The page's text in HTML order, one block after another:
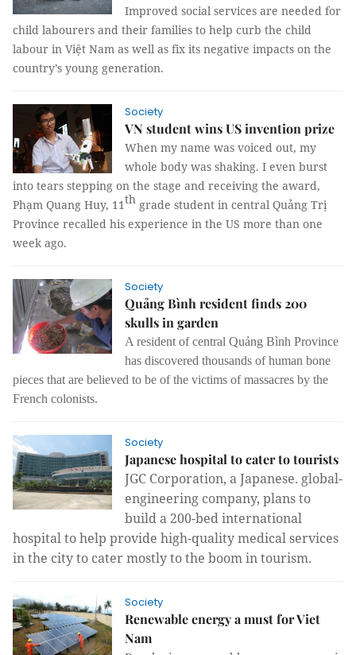
Improved social services are needed for
child labourers and their families to help curb the child
labour in Việt Nam as well as fix its negative impacts on the
country’s young generation.
Society
VN student wins US invention prize
When my name was voiced out, my
whole body was shaking. I even burst
into tears stepping on the stage and receiving the award,
Phạm Quang Huy, 11th grade student in central Quảng Trị
Province recalled his experience in the US more than one
week ago.
Society
Quảng Bình resident finds 200
skulls in garden
A resident of central Quảng Bình Province
has discovered thousands of human bone
pieces that are believed to be of the victims of massacres by the
French colonists.
Society
Japanese hospital to cater to tourists
JGC Corporation, a Japanese. global-
engineering company, plans to
build a 200-bed international
hospital to help provide high-quality medical services
in the city to cater mostly to the boom in tourism.
Society
Renewable energy a must for Viet
Nam